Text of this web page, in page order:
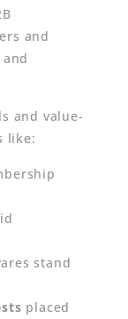
and
and value-
like:
stand
placed